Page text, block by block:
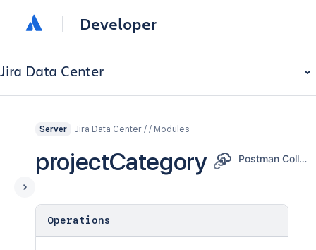
Developer
Jira Data Center
Server Jira Data Center / / Modules
projectCategory Postman Collection
Operations